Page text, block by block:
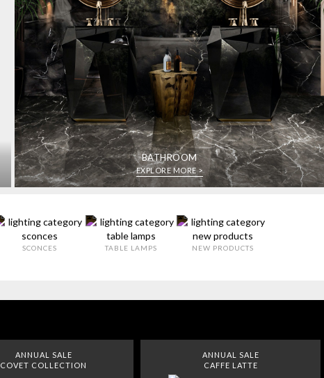
BATHROOM
EXPLORE MORE >
SCONCES TABLE LAMPS NEW PRODUCTS
ANNUAL SALE
COVET COLLECTION
ANNUAL SALE
CAFFE LATTE